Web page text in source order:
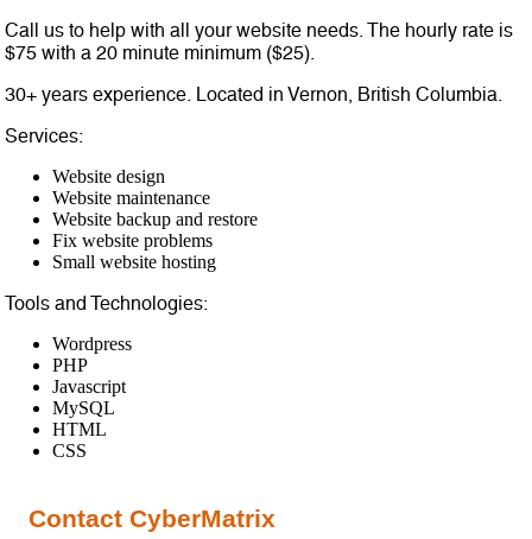
Call us to help with all your website needs. The hourly rate is
$75 with a 20 minute minimum ($25).
30+ years experience. Located in Vernon, British Columbia.
Services:
Website design
Website maintenance
Website backup and restore
Fix website problems
Small website hosting
Tools and Technologies:
Wordpress
PHP
Javascript
MySQL
HTML
CSS
Contact CyberMatrix